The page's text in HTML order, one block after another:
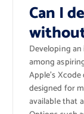
Can I
Developing
among
Apple’s
designed for
available that